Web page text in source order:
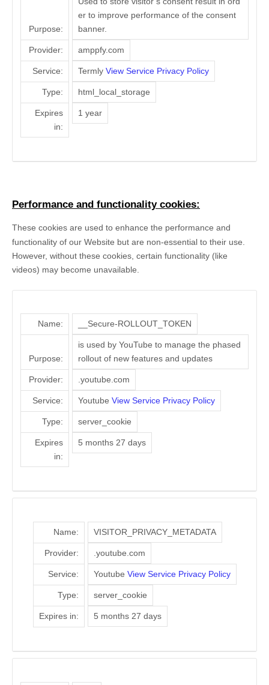
Purpose:
er to improve performance of the consent
banner.
Provider: amppfy.com
Service: Termly View Service Privacy Policy
Type: html_local_storage
Expires
in:
1 year
Performance and functionality cookies:
These cookies are used to enhance the performance and
functionality of our Website but are non-essential to their use.
However, without these cookies, certain functionality (like
videos) may become unavailable.
Name: __Secure-ROLLOUT_TOKEN
Purpose:
is used by YouTube to manage the phased
rollout of new features and updates
Provider: .youtube.com
Service: Youtube View Service Privacy Policy
Type: server_cookie
Expires
in:
5 months 27 days
Name: VISITOR_PRIVACY_METADATA
Provider: .youtube.com
Service: Youtube View Service Privacy Policy
Type: server_cookie
Expires in: 5 months 27 days